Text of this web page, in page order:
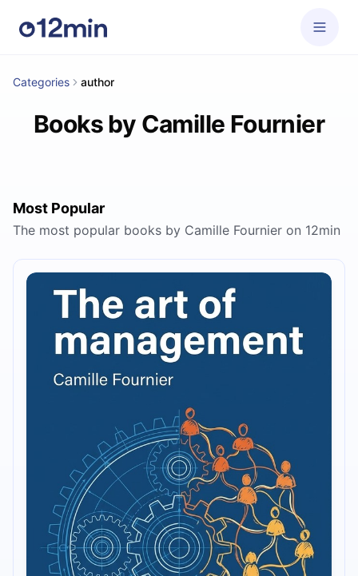
Categories author
Books by Camille Fournier
Most Popular
The most popular books by Camille Fournier on 12min